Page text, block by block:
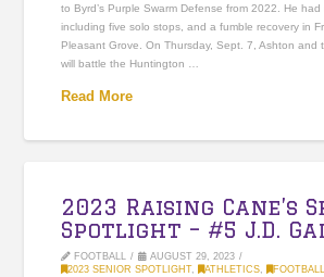
to Byrd’s Purple Swarm Defense from 2022. He had
including five solo stops, and a fumble recovery in
Pleasant Grove. On Thursday, Sept. 7, Ashton and
will battle the Huntington …
Read More
2023 Raising Cane’s
Spotlight – #5 J.D.
FOOTBALL
AUGUST 29, 2023
2023 SENIOR SPOTLIGHT, ATHLETICS, FOOTBALL